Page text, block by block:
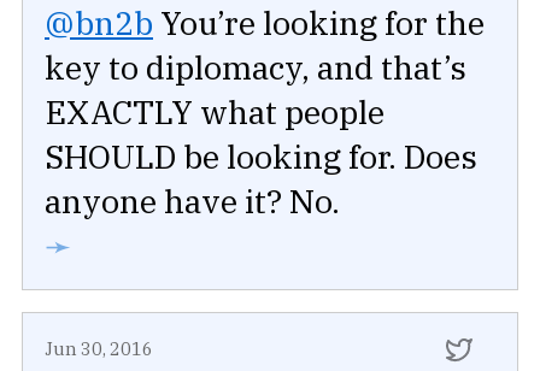
@bn2b You’re looking for the
key to diplomacy, and that’s
EXACTLY what people
SHOULD be looking for. Does
anyone have it? No.
➛
Jun 30, 2016